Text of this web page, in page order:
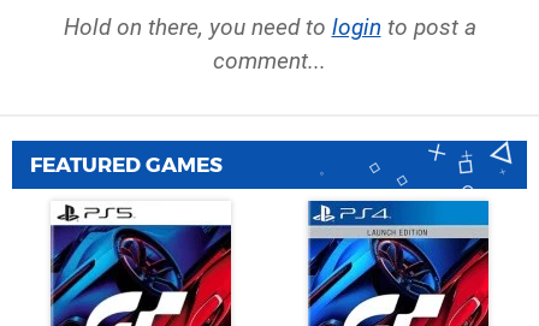
Hold on there, you need to login to post a
comment...
FEATURED GAMES